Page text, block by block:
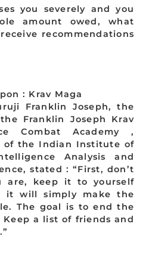
you severely and you
amount owed, what
recommendations
: Krav Maga
Franklin Joseph, the
Franklin Joseph Krav
Combat Academy ,
of the Indian Institute of
Analysis and
stated : “First, don’t
are, keep it to yourself
it will simply make the
The goal is to end the
a list of friends and